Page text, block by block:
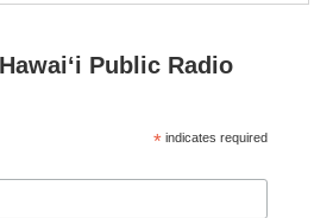
Public Radio
* indicates required